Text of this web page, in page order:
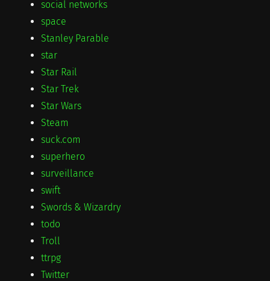
social networks
space
Stanley Parable
star
Star Rail
Star Trek
Star Wars
Steam
suck.com
superhero
surveillance
swift
Swords & Wizardry
todo
Troll
ttrpg
Twitter